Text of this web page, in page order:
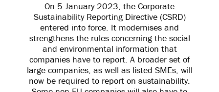
On 5 January 2023, the Corporate
Sustainability Reporting Directive (CSRD)
entered into force. It modernises and
strengthens the rules concerning the social
and environmental information that
companies have to report. A broader set of
large companies, as well as listed SMEs, will
now be required to report on sustainability.